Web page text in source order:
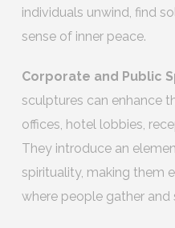
individuals unwind, find
sense of inner peace.
Corporate and Public
sculptures can enhance
offices, hotel lobbies,
They introduce an
spirituality, making them
where people gather